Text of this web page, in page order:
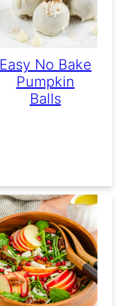
Easy No Bake
Pumpkin
Balls